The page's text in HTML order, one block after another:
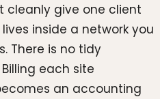
cleanly give one client
inside a network you
There is no tidy
each site
an accounting